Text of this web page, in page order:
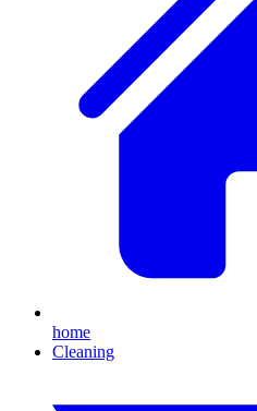
home
Cleaning